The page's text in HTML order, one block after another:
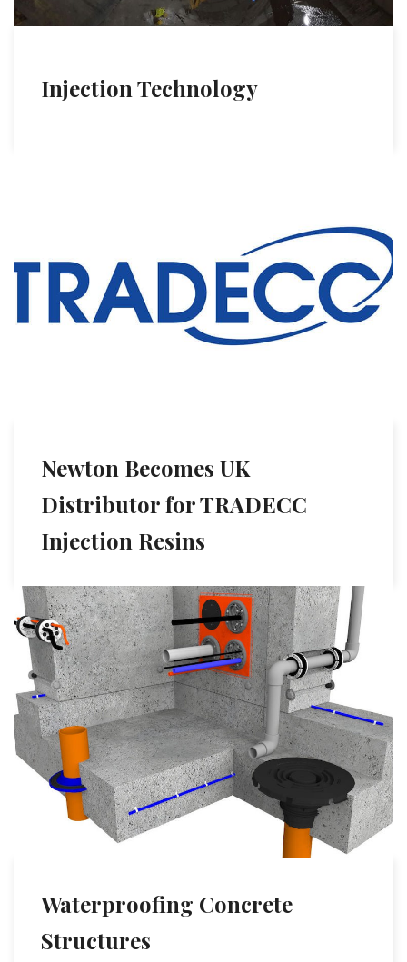
Injection Technology
Newton Becomes UK
Distributor for TRADECC
Injection Resins
Waterproofing Concrete
Structures